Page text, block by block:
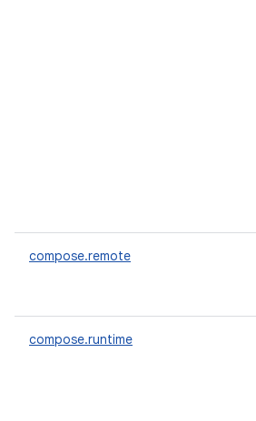
compose.remote
compose.runtime